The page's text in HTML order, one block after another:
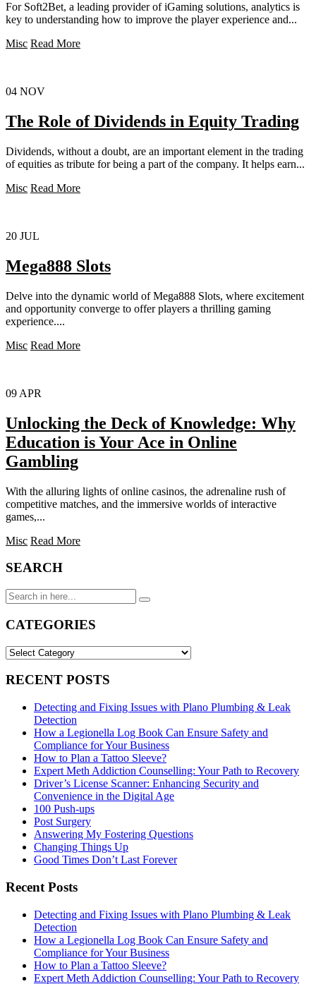
For Soft2Bet, a leading provider of iGaming solutions, analytics is
key to understanding how to improve the player experience and...
Misc Read More
04 NOV
The Role of Dividends in Equity Trading
Dividends, without a doubt, are an important element in the trading
of equities as tribute for being a part of the company. It helps earn...
Misc Read More
20 JUL
Mega888 Slots
Delve into the dynamic world of Mega888 Slots, where excitement
and opportunity converge to offer players a thrilling gaming
experience....
Misc Read More
09 APR
Unlocking the Deck of Knowledge: Why
Education is Your Ace in Online
Gambling
With the alluring lights of online casinos, the adrenaline rush of
competitive matches, and the immersive worlds of interactive
games,...
Misc Read More
SEARCH
Search
for:
CATEGORIES
CATEGORIES
RECENT POSTS
Detecting and Fixing Issues with Plano Plumbing & Leak
Detection
How a Legionella Log Book Can Ensure Safety and
Compliance for Your Business
How to Plan a Tattoo Sleeve?
Expert Meth Addiction Counselling: Your Path to Recovery
Driver’s License Scanner: Enhancing Security and
Convenience in the Digital Age
100 Push-ups
Post Surgery
Answering My Fostering Questions
Changing Things Up
Good Times Don’t Last Forever
Recent Posts
Detecting and Fixing Issues with Plano Plumbing & Leak
Detection
How a Legionella Log Book Can Ensure Safety and
Compliance for Your Business
How to Plan a Tattoo Sleeve?
Expert Meth Addiction Counselling: Your Path to Recovery